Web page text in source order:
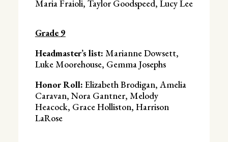
Maria Fraioli, Taylor Goodspeed, Lucy Lee
Grade 9
Headmaster’s list: Marianne Dowsett,
Luke Moorehouse, Gemma Josephs
Honor Roll: Elizabeth Brodigan, Amelia
Caravan, Nora Gantner, Melody
Heacock, Grace Holliston, Harrison
LaRose